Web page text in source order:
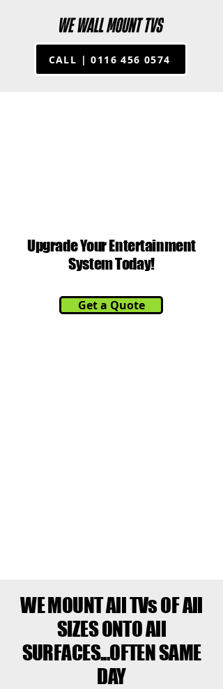
CALL | 0116 456 0574
Upgrade Your Entertainment
System Today!
Get a Quote
WE MOUNT All TVs OF All
SIZES ONTO All
SURFACES...OFTEN SAME
DAY